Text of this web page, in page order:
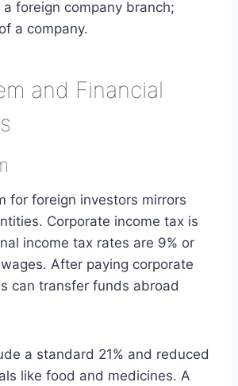
a foreign company branch;
a company.
and Financial
for foreign investors mirrors
Corporate income tax is
income tax rates are 9% or
After paying corporate
can transfer funds abroad
a standard 21% and reduced
like food and medicines. A